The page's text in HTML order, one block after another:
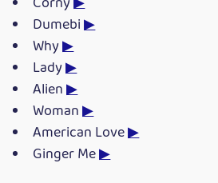
Dumebi▶
Why▶
Lady▶
Alien▶
Woman▶
American Love▶
Ginger Me▶